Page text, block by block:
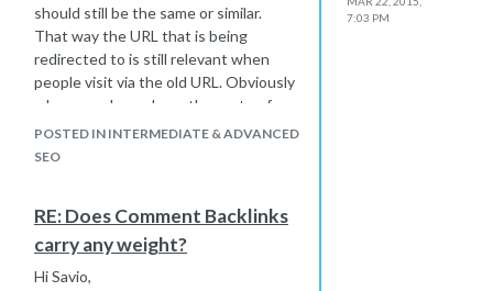
should still be the same or similar.
That way the URL that is being
redirected to is still relevant when
people visit via the old URL. Obviously
when you do go down the route of
doing 301 redirects even done
properly can cause some fluctuation
transfer old authority gained through
links.
As you say why did the developer or
POSTED IN INTERMEDIATE & ADVANCED
SEO
7:03 PM
RE: Does Comment Backlinks
carry any weight?
Hi Savio,